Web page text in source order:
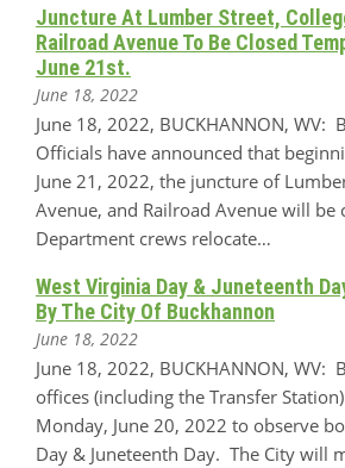
Juncture At Lumber Street,
Railroad Avenue To Be Closed
June 21st.
June 18, 2022
June 18, 2022, BUCKHANNON, WV:
Officials have announced that
June 21, 2022, the juncture of
Avenue, and Railroad Avenue will be
Department crews relocate…
West Virginia Day & Juneteenth
By The City Of Buckhannon
June 18, 2022
June 18, 2022, BUCKHANNON, WV:
offices (including the Transfer
Monday, June 20, 2022 to observe
Day & Juneteenth Day. The City will